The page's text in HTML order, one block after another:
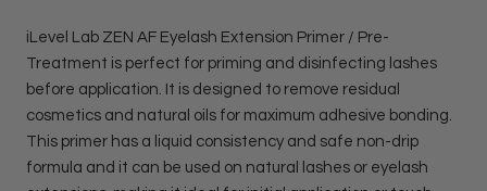
iLevel Lab ZEN AF Eyelash Extension Primer / Pre-
Treatment is perfect for priming and disinfecting lashes
before application. It is designed to remove residual
cosmetics and natural oils for maximum adhesive bonding.
This primer has a liquid consistency and safe non-drip
formula and it can be used on natural lashes or eyelash